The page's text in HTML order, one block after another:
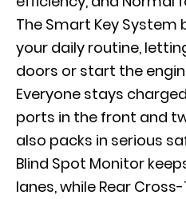
The Smart Key
your daily routine,
doors or start the
Everyone stays
ports in the front and
also packs in serious
Blind Spot Monitor
lanes, while Rear